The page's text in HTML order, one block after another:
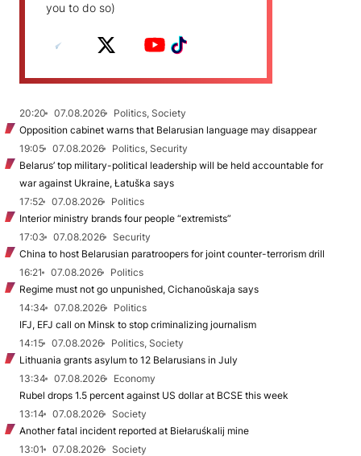
you to do so)
20:20 07.08.2026
Politics, Society
Opposition cabinet warns that Belarusian language may disappear
19:05
07.08.2026
Politics, Security
Belarus’ top military-political leadership will be held accountable for
war against Ukraine, Łatuška says
17:52
07.08.2026
Politics
Interior ministry brands four people “extremists”
17:03
07.08.2026
Security
China to host Belarusian paratroopers for joint counter-terrorism drill
16:21
07.08.2026
Politics
Regime must not go unpunished, Cichanoŭskaja says
14:34
07.08.2026
Politics
IFJ, EFJ call on Minsk to stop criminalizing journalism
14:15
07.08.2026
Politics, Society
Lithuania grants asylum to 12 Belarusians in July
13:34
07.08.2026
Economy
Rubel drops 1.5 percent against US dollar at BCSE this week
13:14
07.08.2026
Society
Another fatal incident reported at Biełaruśkalij mine
13:01
07.08.2026
Society